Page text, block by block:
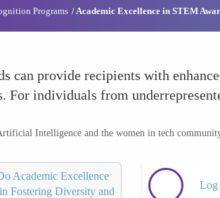
Programs Academic Excellence in STEM
can provide recipients with
For individuals from
Intelligence and the women in tech
Academic Excellence
Fostering Diversity and
Log